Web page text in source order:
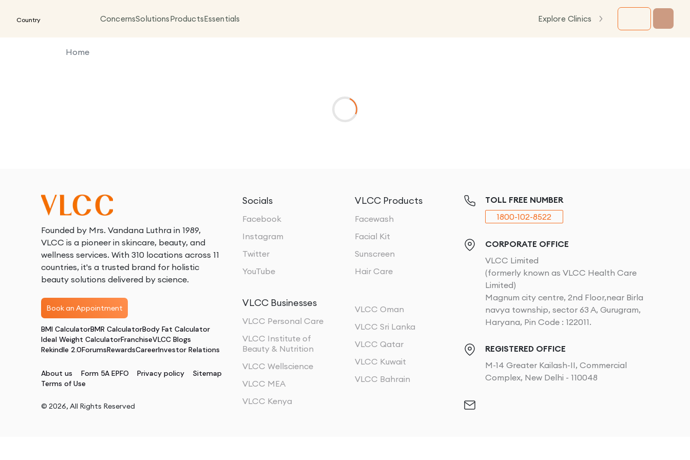
Country ConcernsSolutionsProductsEssentials Explore Clinics
Home
Founded by Mrs. Vandana Luthra in 1989,
VLCC is a pioneer in skincare, beauty, and
wellness services. With 310 locations across 11
countries, it's a trusted brand for holistic
beauty solutions delivered by science.
Book an Appointment
BMI CalculatorBMR CalculatorBody Fat Calculator
Ideal Weight CalculatorFranchiseVLCC Blogs
Rekindle 2.0ForumsRewardsCareerInvestor Relations
About us Form 5A EPFO Privacy policy
Sitemap
Terms of Use
© 2026, All Rights Reserved
Socials
Facebook
Instagram
Twitter
YouTube
VLCC Products
Facewash
Facial Kit
Sunscreen
Hair Care
VLCC Businesses
VLCC Personal Care
VLCC Institute of
Beauty & Nutrition
VLCC Wellscience
VLCC MEA
VLCC Kenya
VLCC Oman
VLCC Sri Lanka
VLCC Qatar
VLCC Kuwait
VLCC Bahrain
TOLL FREE NUMBER
1800-102-8522
CORPORATE OFFICE
VLCC Limited
(formerly known as VLCC Health Care
Limited)
Magnum city centre, 2nd Floor,near Birla
navya township, sector 63 A, Gurugram,
Haryana, Pin Code : 122011.
REGISTERED OFFICE
M-14 Greater Kailash-II, Commercial
Complex, New Delhi - 110048